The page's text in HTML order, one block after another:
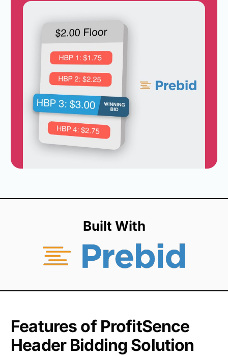
Built With
Features of ProfitSence
Header Bidding Solution